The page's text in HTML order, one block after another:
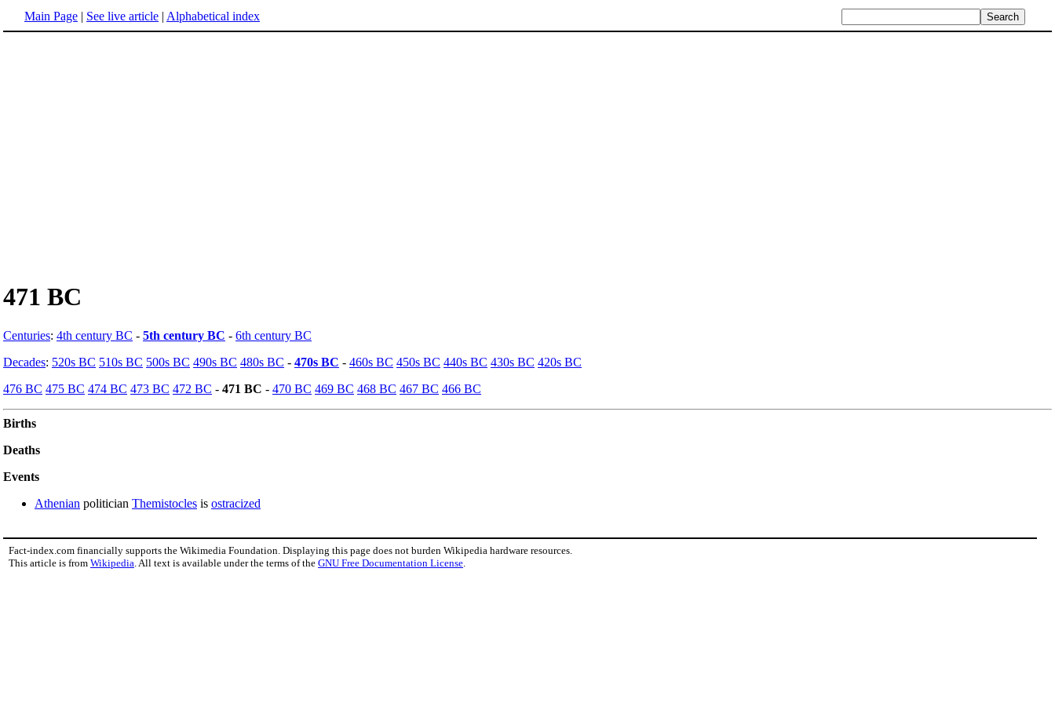
Main Page | See live article | Alphabetical index
471 BC
Centuries: 4th century BC - 5th century BC - 6th century BC
Decades: 520s BC 510s BC 500s BC 490s BC 480s BC - 470s BC - 460s BC 450s BC 440s BC 430s BC 420s BC
476 BC 475 BC 474 BC 473 BC 472 BC - 471 BC - 470 BC 469 BC 468 BC 467 BC 466 BC
Births
Deaths
Events
Athenian politician Themistocles is ostracized
Fact-index.com financially supports the Wikimedia Foundation. Displaying this page does not burden Wikipedia hardware resources.
This article is from Wikipedia . All text is available under the terms of the GNU Free Documentation License